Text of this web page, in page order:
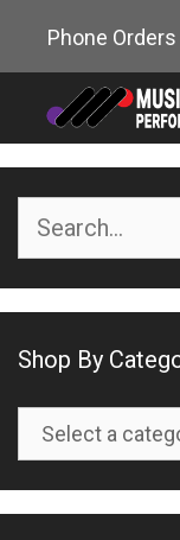
content
Phone Orders
Shop By
Select